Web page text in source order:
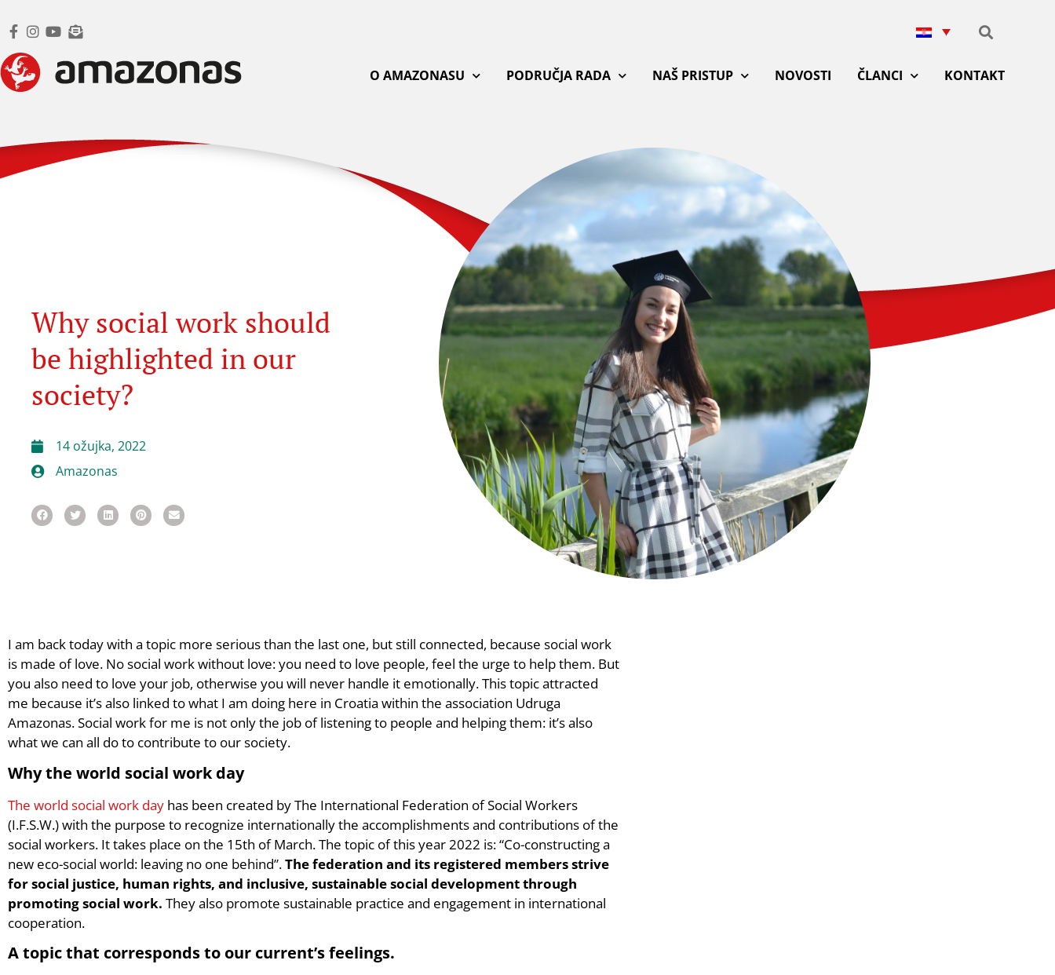
O AMAZONASU PODRUČJA RADA NAŠ PRISTUP NOVOSTI ČLANCI KONTAKT
Why social work should
be highlighted in our
society?
14 ožujka, 2022
Amazonas
I am back today with a topic more serious than the last one, but still connected, because social work
is made of love. No social work without love: you need to love people, feel the urge to help them. But
you also need to love your job, otherwise you will never handle it emotionally. This topic attracted
me because it’s also linked to what I am doing here in Croatia within the association Udruga
Amazonas. Social work for me is not only the job of listening to people and helping them: it’s also
what we can all do to contribute to our society.
Why the world social work day
The world social work day has been created by The International Federation of Social Workers
(I.F.S.W.) with the purpose to recognize internationally the accomplishments and contributions of the
social workers. It takes place on the 15th of March. The topic of this year 2022 is: “Co-constructing a
new eco-social world: leaving no one behind”.The federation and its registered members strive
for social justice, human rights, and inclusive, sustainable social development through
promoting social work. They also promote sustainable practice and engagement in international
cooperation.
A topic that corresponds to our current’s feelings.